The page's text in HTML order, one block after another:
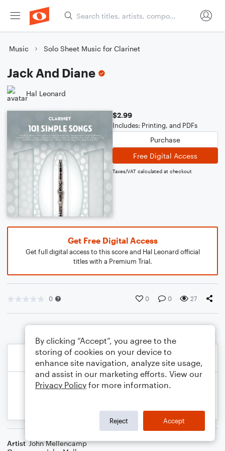
Music Solo Sheet Music for Clarinet
Jack And Diane
Hal Leonard
$2.99
Includes: Printing, and PDFs
Purchase
Free Digital Access
Taxes/VAT calculated at checkout
Get Free Digital Access
Get full digital access to this score and Hal Leonard official
titles with a Premium Trial.
0 0 0 27
Artist John Mellencamp
By clicking “Accept”, you agree to the
storing of cookies on your device to
enhance site navigation, analyze site usage,
and assist in our marketing efforts. View our
Privacy Policy for more information.
Reject Accept